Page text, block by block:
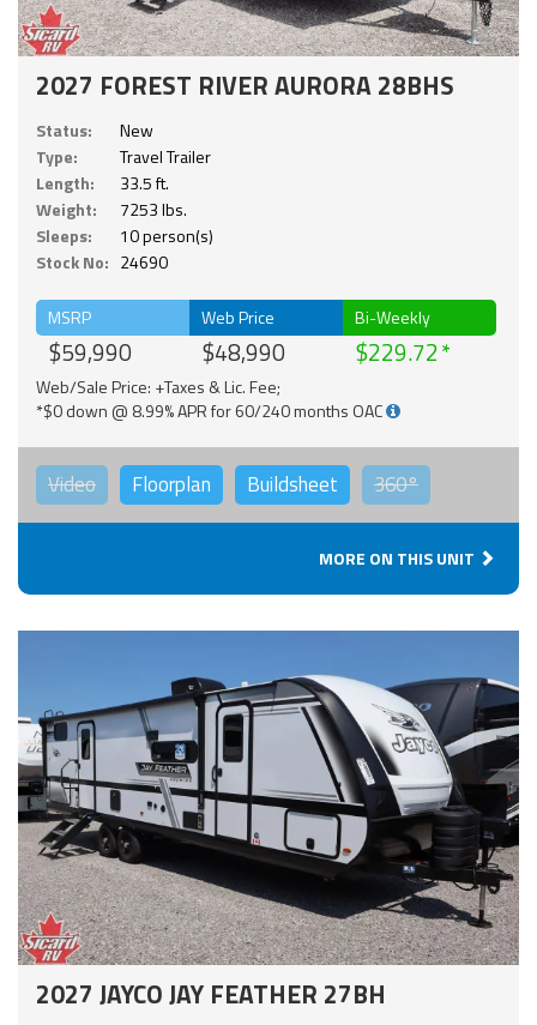
2027 FOREST RIVER AURORA 28BHS
Status:
New
Type:
Travel Trailer
Length:
33.5 ft.
Weight:
7253 lbs.
Sleeps:
10 person(s)
Stock No: 24690
MSRP
$59,990
Web Price
$48,990
Bi-Weekly
$229.72
Web/Sale Price: +Taxes & Lic. Fee;
*$0 down @ 8.99% APR for 60/240 months OAC
Video Floorplan Buildsheet 360°
MORE ON THIS UNIT
2027 JAYCO JAY FEATHER 27BH